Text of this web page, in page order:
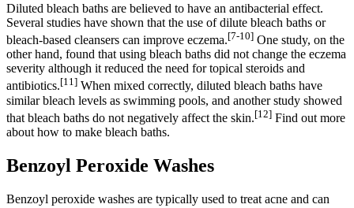
Diluted bleach baths are believed to have an antibacterial effect.
Several studies have shown that the use of dilute bleach baths or
bleach-based cleansers can improve eczema.[7-10] One study, on the
other hand, found that using bleach baths did not change the eczema
severity although it reduced the need for topical steroids and
antibiotics.[11] When mixed correctly, diluted bleach baths have
similar bleach levels as swimming pools, and another study showed
that bleach baths do not negatively affect the skin.[12] Find out more
about how to make bleach baths.
Benzoyl Peroxide Washes
Benzoyl peroxide washes are typically used to treat acne and can